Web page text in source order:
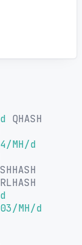
QHASH
MH/d
MH/d